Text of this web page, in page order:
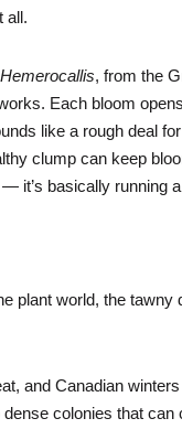
all.
Hemerocallis, from the
Each bloom
like a rough deal
clump can keep
it’s basically running
plant world, the
and Canadian
colonies that